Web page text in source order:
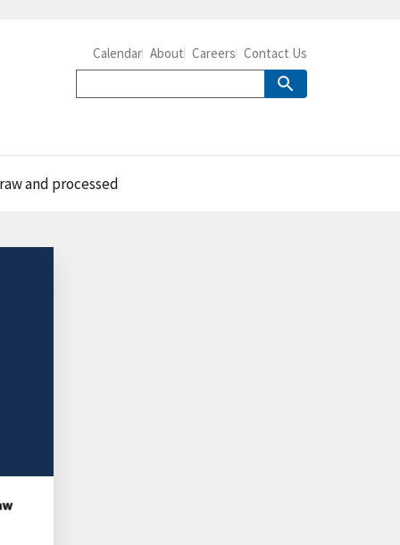
Calendar About Careers Contact Us
and processed